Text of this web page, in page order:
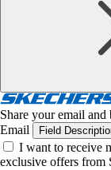
Share your email
Email
Field
I want to receive
exclusive offers from